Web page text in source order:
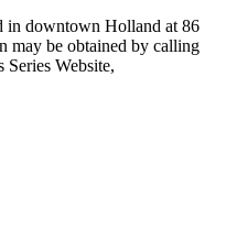
in downtown Holland at 86
may be obtained by calling
Website,